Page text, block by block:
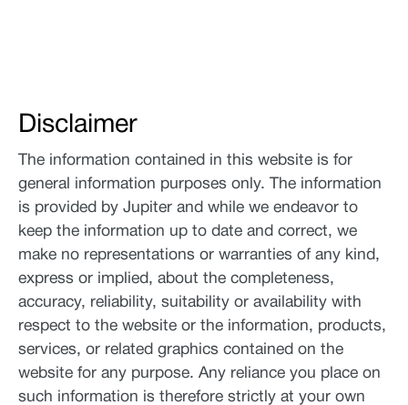
Disclaimer
The information contained in this website is for
general information purposes only. The information
is provided by Jupiter and while we endeavor to
keep the information up to date and correct, we
make no representations or warranties of any kind,
express or implied, about the completeness,
accuracy, reliability, suitability or availability with
respect to the website or the information, products,
services, or related graphics contained on the
website for any purpose. Any reliance you place on
such information is therefore strictly at your own